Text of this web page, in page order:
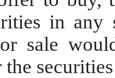
in
sale